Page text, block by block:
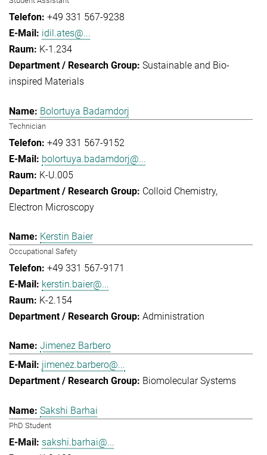
+49 331 567-9238
idil.ates@...
K-1.234
Sustainable and Bio-
inspired Materials
Bolortuya Badamdorj
Technician
+49 331 567-9152
bolortuya.badamdorj@...
K-U.005
Colloid Chemistry
Electron Microscopy
Kerstin Baier
Occupational Safety
+49 331 567-9171
kerstin.baier@...
K-2.154
Administration
Jimenez Barbero
jimenez.barbero@...
Biomolecular Systems
Sakshi Barhai
PhD Student
sakshi.barhai@...